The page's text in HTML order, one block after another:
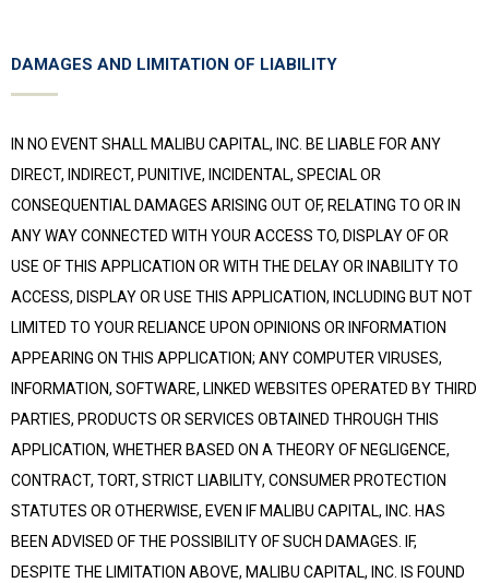
DAMAGES AND LIMITATION OF LIABILITY
IN NO EVENT SHALL MALIBU CAPITAL, INC. BE LIABLE FOR ANY
DIRECT, INDIRECT, PUNITIVE, INCIDENTAL, SPECIAL OR
CONSEQUENTIAL DAMAGES ARISING OUT OF, RELATING TO OR IN
ANY WAY CONNECTED WITH YOUR ACCESS TO, DISPLAY OF OR
USE OF THIS APPLICATION OR WITH THE DELAY OR INABILITY TO
ACCESS, DISPLAY OR USE THIS APPLICATION, INCLUDING BUT NOT
LIMITED TO YOUR RELIANCE UPON OPINIONS OR INFORMATION
APPEARING ON THIS APPLICATION; ANY COMPUTER VIRUSES,
INFORMATION, SOFTWARE, LINKED WEBSITES OPERATED BY THIRD
PARTIES, PRODUCTS OR SERVICES OBTAINED THROUGH THIS
APPLICATION, WHETHER BASED ON A THEORY OF NEGLIGENCE,
CONTRACT, TORT, STRICT LIABILITY, CONSUMER PROTECTION
STATUTES OR OTHERWISE, EVEN IF MALIBU CAPITAL, INC. HAS
BEEN ADVISED OF THE POSSIBILITY OF SUCH DAMAGES. IF,
DESPITE THE LIMITATION ABOVE, MALIBU CAPITAL, INC. IS FOUND